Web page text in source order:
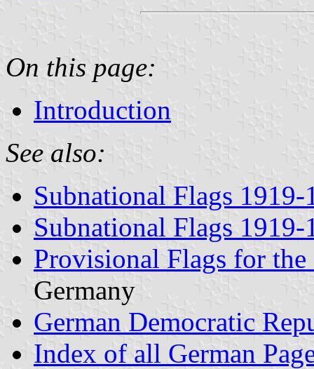
On this page:
Introduction
See also:
Subnational Flags 1919-
Subnational Flags 1919-
Provisional Flags for the
Germany
German Democratic
Index of all German